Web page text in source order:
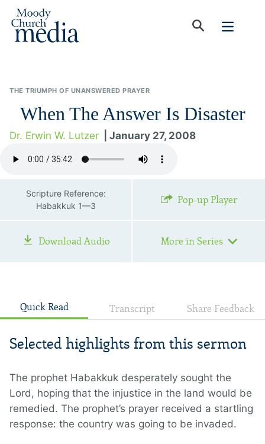
THE TRIUMPH OF UNANSWERED PRAYER
When The Answer Is Disaster
Dr. Erwin W. Lutzer | January 27, 2008
Scripture Reference:
Habakkuk 1—3
Pop-up Player
Download Audio More in Series
Quick Read Transcript Share Feedback
Selected highlights from this sermon
The prophet Habakkuk desperately sought the
Lord, hoping that the injustice in the land would be
remedied. The prophet’s prayer received a startling
response: the country was going to be invaded.